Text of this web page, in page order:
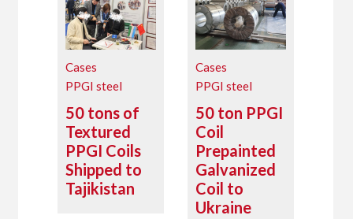
Cases
PPGI steel
50 tons of
Textured
PPGI Coils
Shipped to
Tajikistan
Cases
PPGI steel
50 ton PPGI
Coil
Prepainted
Galvanized
Coil to
Ukraine